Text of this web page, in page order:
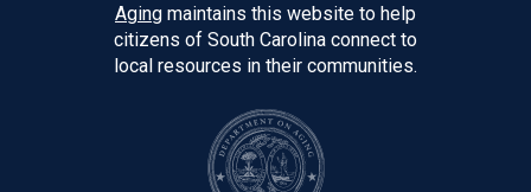
Aging maintains this website to help
citizens of South Carolina connect to
local resources in their communities.